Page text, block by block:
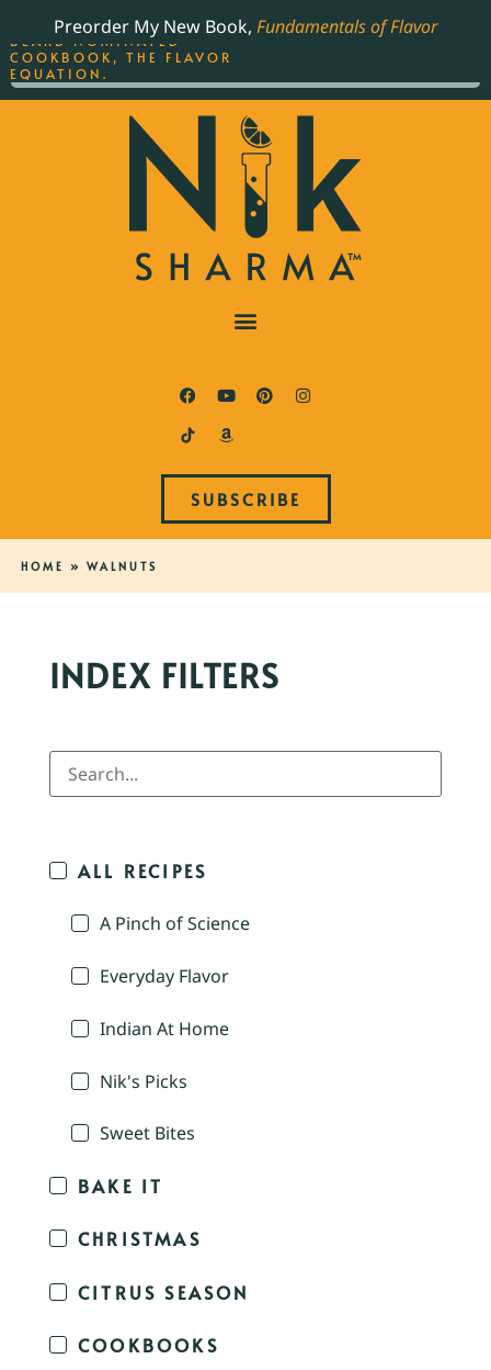
Preorder My New Book, Fundamentals of Flavor
SUBSCRIBE
HOME » WALNUTS
INDEX FILTERS
ALL RECIPES
A Pinch of Science
Everyday Flavor
Indian At Home
Nik's Picks
Sweet Bites
BAKE IT
CHRISTMAS
CITRUS SEASON
COOKBOOKS
THE BEST-SELLING JAMES
BEARD NOMINATED
COOKBOOK, THE FLAVOR
EQUATION.